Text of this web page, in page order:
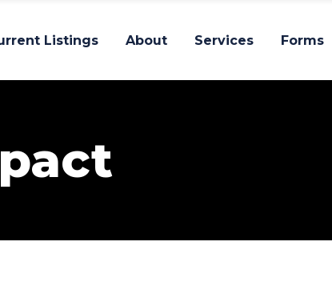
Listings About Services Forms